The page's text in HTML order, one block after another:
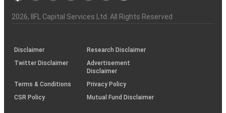
Charter
an
investor
(SOP)
2026, IIFL Capital Services Ltd. All Rights Reserved
Disclaimer
Research Disclaimer
Twitter Disclaimer
Advertisement
Disclaimer
Terms & Conditions
Privacy Policy
CSR Policy
Mutual Fund Disclaimer